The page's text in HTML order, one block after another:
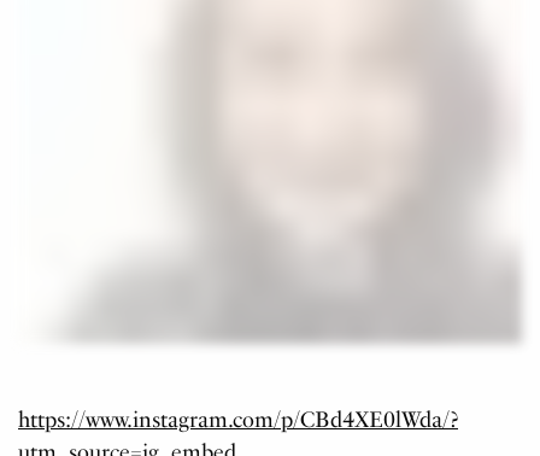
https://www.instagram.com/p/CBd4XE0lWda/?